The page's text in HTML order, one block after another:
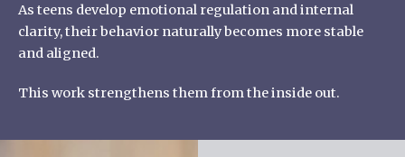
As teens develop emotional regulation and internal
clarity, their behavior naturally becomes more stable
and aligned.
This work strengthens them from the inside out.